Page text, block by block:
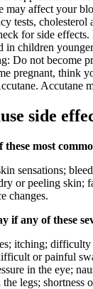
may affect your
tests,
for side
in children
Do not become
pregnant, think
Accutane
side
most
sensations;
or peeling
changes.
if any of these
itching;
or painful
in the eye;
legs;